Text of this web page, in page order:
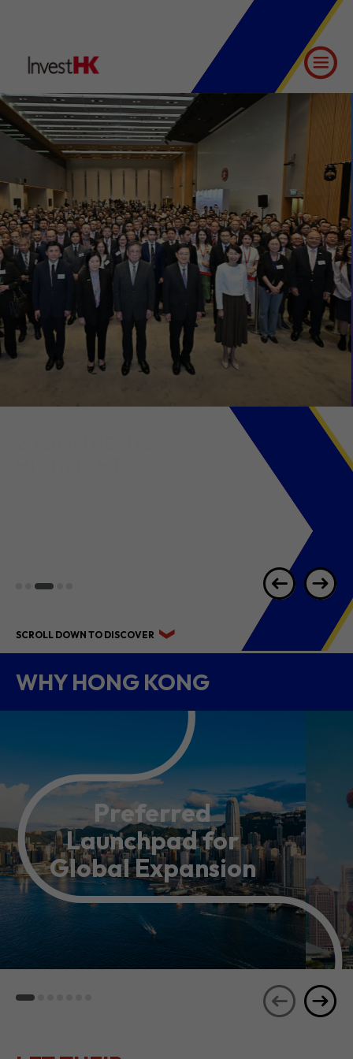
Preferred
Launchpad for
Global Expansion
LET THEIR
SEE ALL